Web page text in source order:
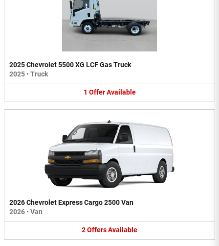
2025 Chevrolet 5500 XG LCF Gas Truck
2025 • Truck
1 Offer Available
2026 Chevrolet Express Cargo 2500 Van
2026 • Van
2OffersAvailable